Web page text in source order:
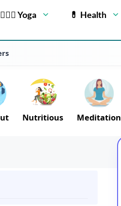
🧘🏻‍♂️ Yoga 💊 Health
Nutritious Meditation